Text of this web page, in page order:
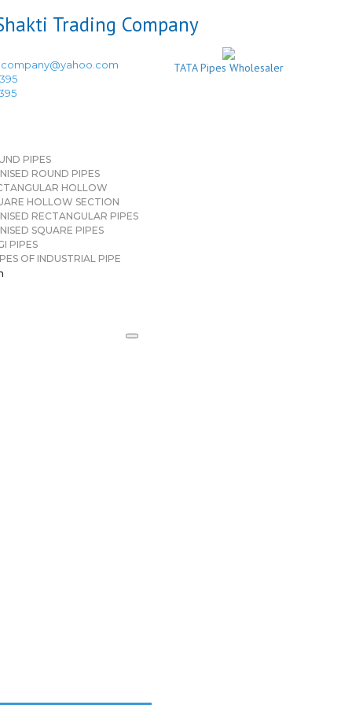
TATA Pipes Wholesaler
PIPES
ROUND PIPES
HOLLOW
HOLLOW SECTION
RECTANGULAR PIPES
SQUARE PIPES
PIPES
OF INDUSTRIAL PIPE